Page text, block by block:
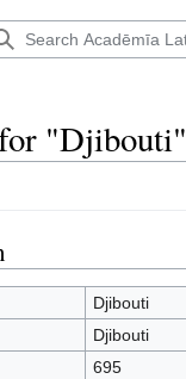
"Djibouti"
Djibouti
Djibouti
695